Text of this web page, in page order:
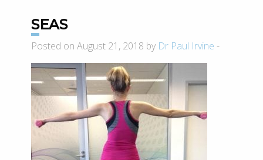
SEAS
Posted on August 21, 2018 by Dr Paul Irvine -